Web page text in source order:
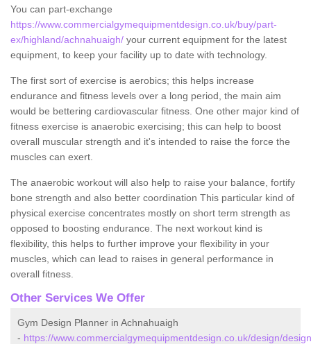
You can part-exchange
https://www.commercialgymequipmentdesign.co.uk/buy/part-
ex/highland/achnahuaigh/ your current equipment for the latest
equipment, to keep your facility up to date with technology.
The first sort of exercise is aerobics; this helps increase
endurance and fitness levels over a long period, the main aim
would be bettering cardiovascular fitness. One other major kind of
fitness exercise is anaerobic exercising; this can help to boost
overall muscular strength and it's intended to raise the force the
muscles can exert.
The anaerobic workout will also help to raise your balance, fortify
bone strength and also better coordination This particular kind of
physical exercise concentrates mostly on short term strength as
opposed to boosting endurance. The next workout kind is
flexibility, this helps to further improve your flexibility in your
muscles, which can lead to raises in general performance in
overall fitness.
Other Services We Offer
Gym Design Planner in Achnahuaigh
- https://www.commercialgymequipmentdesign.co.uk/design/